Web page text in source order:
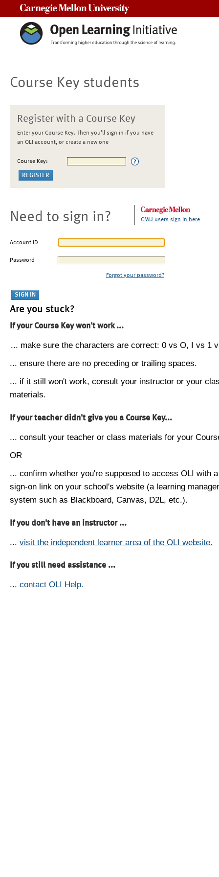
Course Key students
Register with a Course Key
Enter your Course Key. Then you'll sign in if you have
an OLI account, or create a new one
Course Key:
Need to sign in? CMU users sign in here
Account ID
Password
Forgot your password?
Are you stuck?
If your Course Key won't work ...
... make sure the characters are correct: 0 vs O, I vs 1
... ensure there are no preceding or trailing spaces.
... if it still won't work, consult your instructor or your
materials.
If your teacher didn't give you a Course Key...
... consult your teacher or class materials for your
OR
... confirm whether you're supposed to access OLI with
sign-on link on your school's website (a learning
system such as Blackboard, Canvas, D2L, etc.).
If you don't have an instructor ...
... visit the independent learner area of the OLI website.
If you still need assistance ...
... contact OLI Help.